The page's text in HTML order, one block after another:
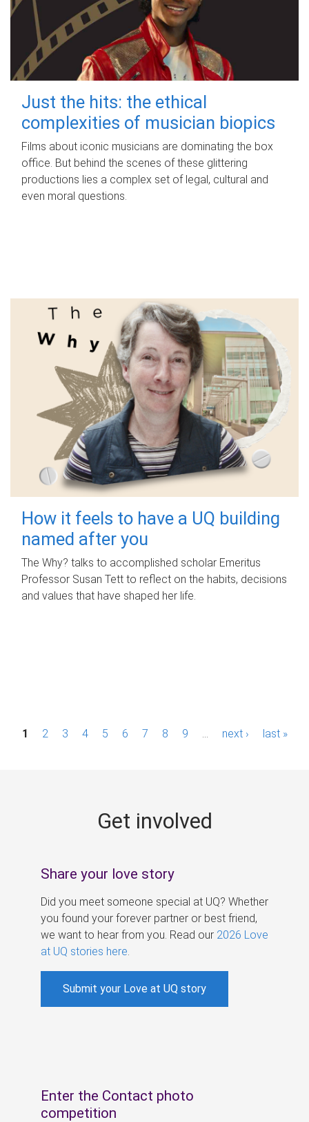
Just the hits: the ethical
complexities of musician biopics
Films about iconic musicians are dominating the box
office. But behind the scenes of these glittering
productions lies a complex set of legal, cultural and
even moral questions.
How it feels to have a UQ building
named after you
The Why? talks to accomplished scholar Emeritus
Professor Susan Tett to reflect on the habits, decisions
and values that have shaped her life.
P1 2 3 4 5 6 7 8 9 next › last »
Get involved
Share your love story
Did you meet someone special at UQ? Whether
you found your forever partner or best friend,
we want to hear from you. Read our 2026 Love
at UQ stories here
Submit your Love at UQ story
Enter the Contact photo
competition